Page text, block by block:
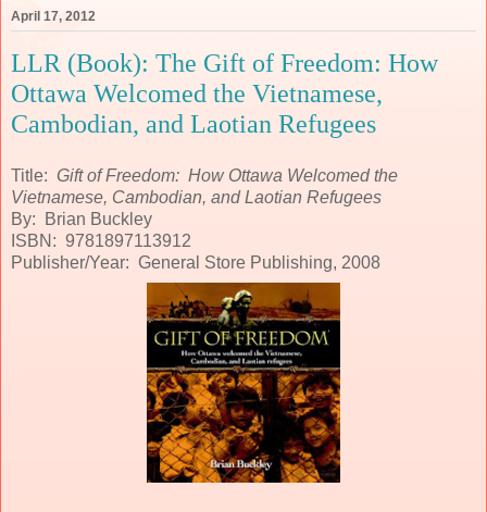
April 17, 2012
LLR (Book): The Gift of Freedom: How
Ottawa Welcomed the Vietnamese,
Cambodian, and Laotian Refugees
Title: Gift of Freedom: How Ottawa Welcomed the
Vietnamese, Cambodian, and Laotian Refugees
By: Brian Buckley
ISBN: 9781897113912
Publisher/Year: General Store Publishing, 2008